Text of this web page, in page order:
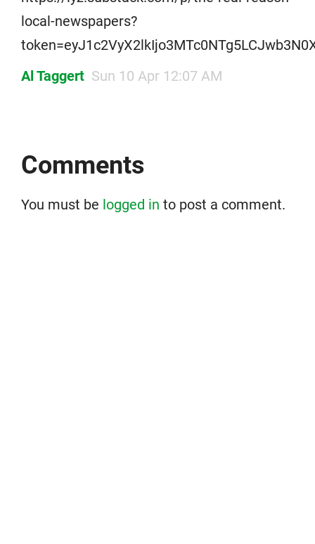
local-newspapers?
Al Taggert Sun 10 Apr 12:07 AM
Comments
You must be logged in to post a comment.